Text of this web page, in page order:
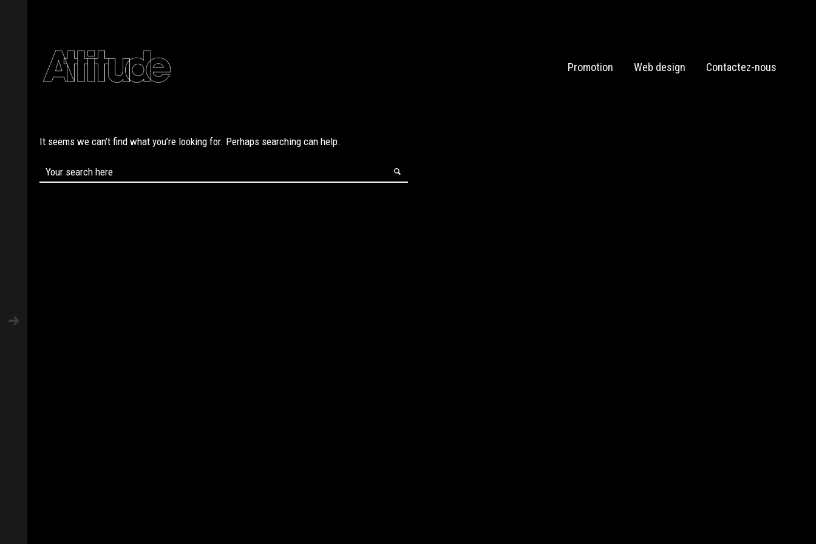
Promotion Web design Contactez-nous
It seems we can’t find what you’re looking for. Perhaps searching can help.